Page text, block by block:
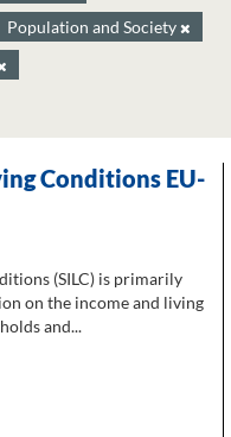
Population and Society
Conditions EU-
(SILC) is primarily
on the income and living
and...